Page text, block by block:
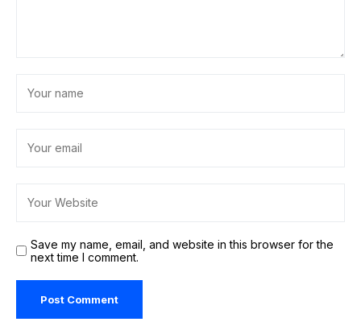
Save my name, email, and website in this browser for the
next time I comment.